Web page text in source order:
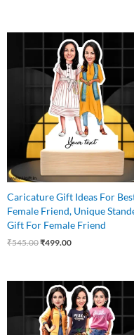
Caricature Gift Ideas For
Female Friend, Unique
Gift For Female Friend
₹545.00
Original
price
₹545.00.
₹499.00
Current
price
is:
₹499.00.
Original
price
was:
₹799.00.
Current
price
is:
₹699.00.